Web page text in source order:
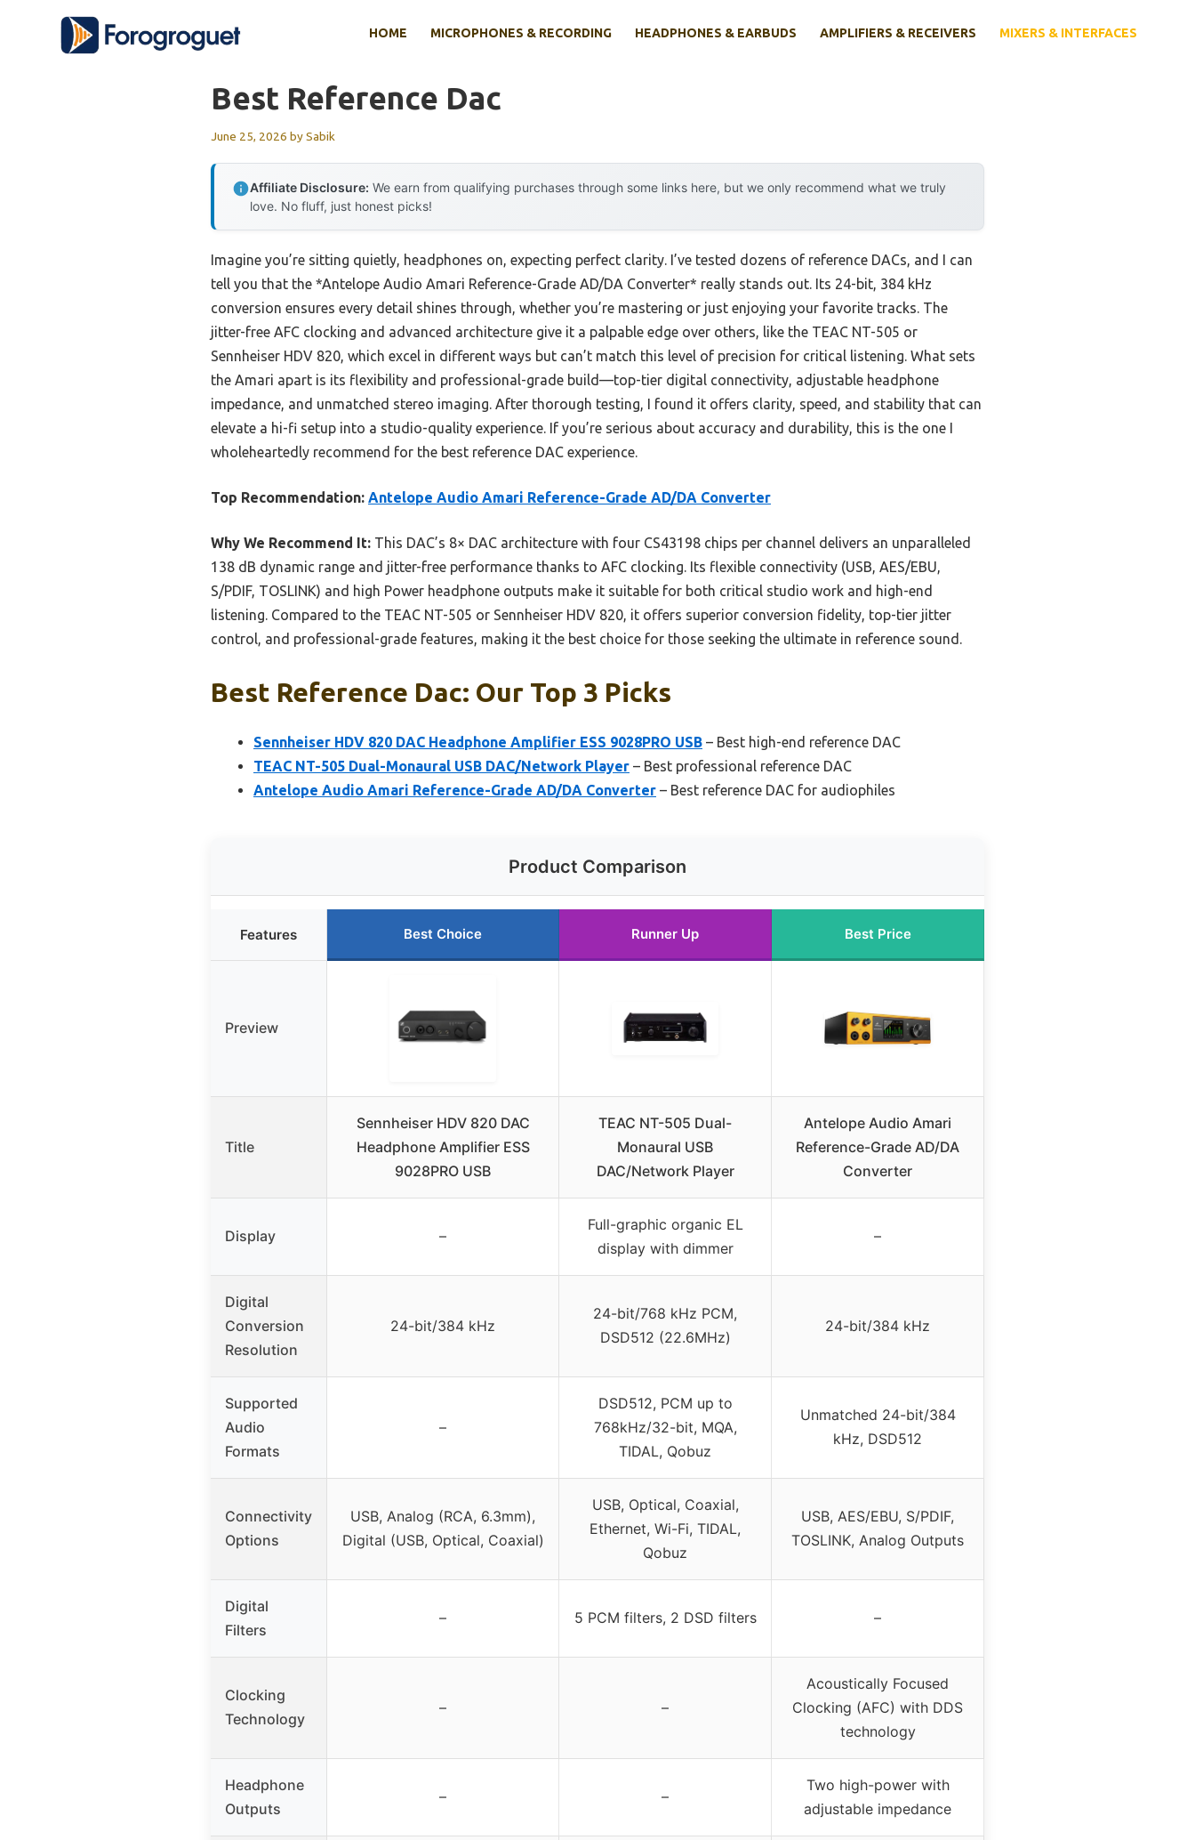
HOME MICROPHONES & RECORDING HEADPHONES & EARBUDS AMPLIFIERS & RECEIVERS MIXERS & INTERFACES
Best Reference Dac
June 25, 2026 bySabik
Affiliate Disclosure: We earn from qualifying purchases through some links here, but we only recommend what we truly
love. No fluff, just honest picks!
Imagine you’re sitting quietly, headphones on, expecting perfect clarity. I’ve tested dozens of reference DACs, and I can
tell you that the *Antelope Audio Amari Reference-Grade AD/DA Converter* really stands out. Its 24-bit, 384 kHz
conversion ensures every detail shines through, whether you’re mastering or just enjoying your favorite tracks. The
jitter-free AFC clocking and advanced architecture give it a palpable edge over others, like the TEAC NT-505 or
Sennheiser HDV 820, which excel in different ways but can’t match this level of precision for critical listening. What sets
the Amari apart is its flexibility and professional-grade build—top-tier digital connectivity, adjustable headphone
impedance, and unmatched stereo imaging. After thorough testing, I found it offers clarity, speed, and stability that can
elevate a hi-fi setup into a studio-quality experience. If you’re serious about accuracy and durability, this is the one I
wholeheartedly recommend for the best reference DAC experience.
Top Recommendation: Antelope Audio Amari Reference-Grade AD/DA Converter
Why We Recommend It: This DAC’s 8× DAC architecture with four CS43198 chips per channel delivers an unparalleled
138 dB dynamic range and jitter-free performance thanks to AFC clocking. Its flexible connectivity (USB, AES/EBU,
S/PDIF, TOSLINK) and high Power headphone outputs make it suitable for both critical studio work and high-end
listening. Compared to the TEAC NT-505 or Sennheiser HDV 820, it offers superior conversion fidelity, top-tier jitter
control, and professional-grade features, making it the best choice for those seeking the ultimate in reference sound.
Best Reference Dac: Our Top 3 Picks
Sennheiser HDV 820 DAC Headphone Amplifier ESS 9028PRO USB – Best high-end reference DAC
TEAC NT-505 Dual-Monaural USB DAC/Network Player – Best professional reference DAC
Antelope Audio Amari Reference-Grade AD/DA Converter – Best reference DAC for audiophiles
Product Comparison
Features Best Choice Runner Up Best Price
Preview
Title
Sennheiser HDV 820 DAC
Headphone Amplifier ESS
9028PRO USB
TEAC NT-505 Dual-
Monaural USB
DAC/Network Player
Antelope Audio Amari
Reference-Grade AD/DA
Converter
Display –
Full-graphic organic EL
display with dimmer
–
Digital
Conversion
Resolution
24-bit/384 kHz
24-bit/768 kHz PCM,
DSD512 (22.6MHz)
24-bit/384 kHz
Supported
Audio
Formats
–
DSD512, PCM up to
768kHz/32-bit, MQA,
TIDAL, Qobuz
Unmatched 24-bit/384
kHz, DSD512
Connectivity
Options
USB, Analog (RCA, 6.3mm),
Digital (USB, Optical, Coaxial)
USB, Optical, Coaxial,
Ethernet, Wi-Fi, TIDAL,
Qobuz
USB, AES/EBU, S/PDIF,
TOSLINK, Analog Outputs
Digital
Filters
– 5 PCM filters, 2 DSD filters –
Clocking
Technology
– –
Acoustically Focused
Clocking (AFC) with DDS
technology
Headphone
Outputs
– –
Two high-power with
adjustable impedance